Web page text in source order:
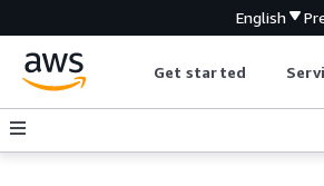
English
Get started